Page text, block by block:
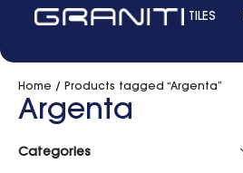
TILES
Home / Products tagged “Argenta”
Argenta
Categories